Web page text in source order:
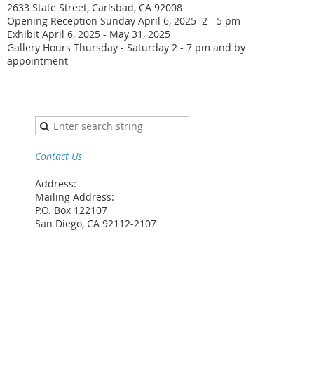
2633 State Street, Carlsbad, CA 92008
Opening Reception Sunday April 6, 2025 2 - 5 pm
Exhibit April 6, 2025 - May 31, 2025
Gallery Hours Thursday - Saturday 2 - 7 pm and by
appointment
Contact Us
Address:
Mailing Address:
P.O. Box 122107
San Diego, CA 92112-2107